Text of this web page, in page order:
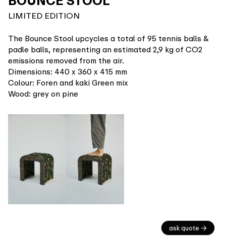
LIMITED EDITION
The Bounce Stool upcycles a total of 95 tennis balls &
padle balls, representing an estimated 2,9 kg of CO2
emissions removed from the air.
Dimensions: 440 x 360 x 415 mm
Colour: Foren and kaki Green mix
Wood: grey on pine
ask quote →